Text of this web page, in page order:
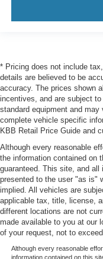
* Pricing does not include
details are believed to be
accuracy. The prices shown
incentives, and are subject
standard equipment and
complete vehicle specific
KBB Retail Price Guide and
Although every reasonable
the information contained on
guaranteed. This site, and all
presented to the user "as is"
implied. All vehicles are
applicable tax, title, license,
different locations are not
made available to you at our
of your request, not to
Although every reasonable
information contained on this